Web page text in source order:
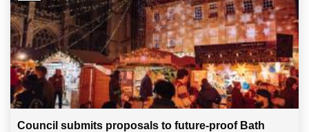
Council submits proposals to future-proof Bath